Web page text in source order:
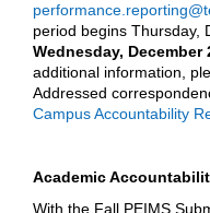
period begins Thursday,
Wednesday, December
additional information,
Addressed
Campus Accountability
Academic
With the Fall PEIMS